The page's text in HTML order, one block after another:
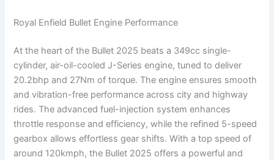
Royal Enfield Bullet Engine Performance
At the heart of the Bullet 2025 beats a 349cc single-
cylinder, air-oil-cooled J-Series engine, tuned to deliver
20.2bhp and 27Nm of torque. The engine ensures smooth
and vibration-free performance across city and highway
rides. The advanced fuel-injection system enhances
throttle response and efficiency, while the refined 5-speed
gearbox allows effortless gear shifts. With a top speed of
around 120kmph, the Bullet 2025 offers a powerful and